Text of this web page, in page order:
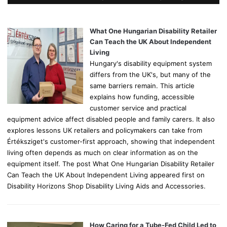
o
r
What One Hungarian Disability Retailer
Can Teach the UK About Independent
Living
Hungary's disability equipment system
differs from the UK's, but many of the
same barriers remain. This article
explains how funding, accessible
customer service and practical
equipment advice affect disabled people and family carers. It also
explores lessons UK retailers and policymakers can take from
Értéksziget's customer-first approach, showing that independent
living often depends as much on clear information as on the
equipment itself. The post What One Hungarian Disability Retailer
Can Teach the UK About Independent Living appeared first on
Disability Horizons Shop Disability Living Aids and Accessories.
How Caring for a Tube-Fed Child Led to